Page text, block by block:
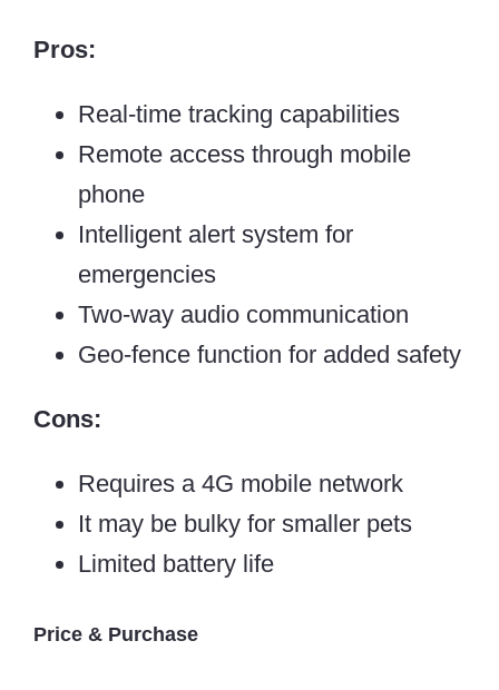
Pros:
Real-time tracking capabilities
Remote access through mobile
phone
Intelligent alert system for
emergencies
Two-way audio communication
Geo-fence function for added safety
Cons:
Requires a 4G mobile network
It may be bulky for smaller pets
Limited battery life
Price & Purchase